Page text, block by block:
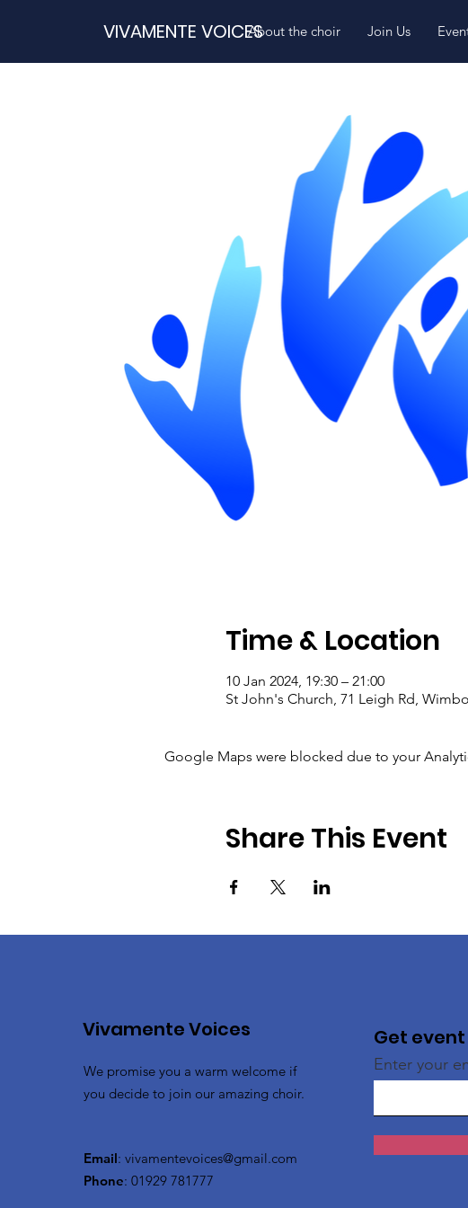
VIVAMENTE VOICESAbout the choir Join Us
Time & Location
10 Jan 2024, 19:30 – 21:00
St John's Church, 71 Leigh Rd,
Google Maps were blocked due to your
Share This Event
Vivamente Voices
We promise you a warm welcome if
you decide to join our amazing choir.
Email: vivamentevoices@gmail.com
Phone: 01929 781777
Get
Enter your